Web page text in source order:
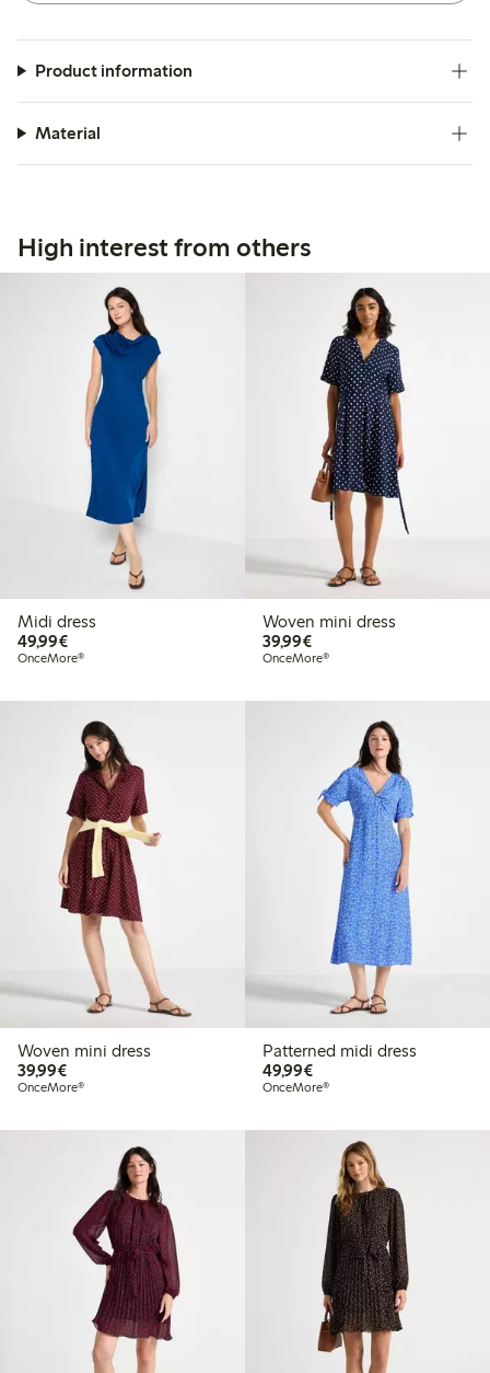
Product information
Material
High interest from others
Midi dress
49,99€€49.99
OnceMore®
Woven mini dress
39,99€€39.99
OnceMore®
Woven mini dress
39,99€€39.99
OnceMore®
Patterned midi dress
49,99€€49.99
OnceMore®